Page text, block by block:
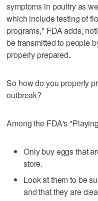
symptoms in poultry as
which include testing of
programs," FDA adds,
be transmitted to people
properly prepared.
So how do you properly
outbreak?
Among the FDA's
Only buy eggs that
store.
Look at them to be
and that they are